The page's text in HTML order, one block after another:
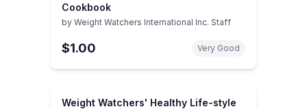
Cookbook
by Weight Watchers International Inc. Staff
$1.00 Very Good
Weight Watchers' Healthy Life-style